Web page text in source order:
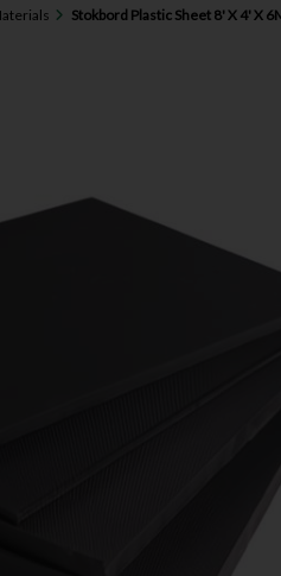
Stokbord Plastic Sheet 8' X 4' X